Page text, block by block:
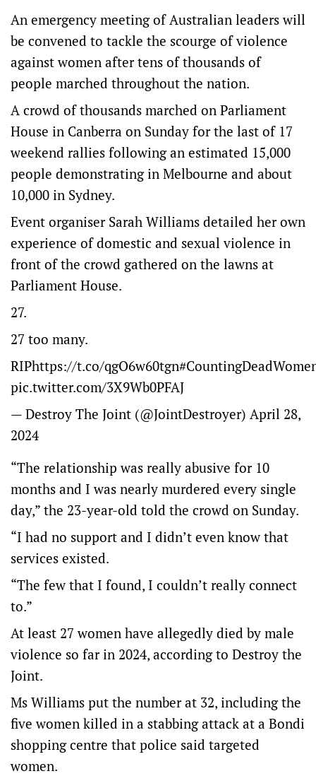
An emergency meeting of Australian leaders will
be convened to tackle the scourge of violence
against women after tens of thousands of
people marched throughout the nation.
A crowd of thousands marched on Parliament
House in Canberra on Sunday for the last of 17
weekend rallies following an estimated 15,000
people demonstrating in Melbourne and about
10,000 in Sydney.
Event organiser Sarah Williams detailed her own
experience of domestic and sexual violence in
front of the crowd gathered on the lawns at
Parliament House.
27.
27 too many.
RIPhttps://t.co/qgO6w60tgn
pic.twitter.com/3X9Wb0PFAJ
— Destroy The Joint (@JointDestroyer) April 28,
2024
“The relationship was really abusive for 10
months and I was nearly murdered every single
day,” the 23-year-old told the crowd on Sunday.
“I had no support and I didn’t even know that
services existed.
“The few that I found, I couldn’t really connect
to.”
At least 27 women have allegedly died by male
violence so far in 2024, according to Destroy the
Joint.
Ms Williams put the number at 32, including the
five women killed in a stabbing attack at a Bondi
shopping centre that police said targeted
women.